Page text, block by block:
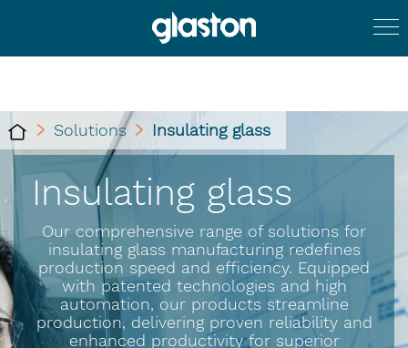
Solutions Insulating glass
Insulating glass
Our comprehensive range of solutions for
insulating glass manufacturing redefines
production speed and efficiency. Equipped
with patented technologies and high
automation, our products streamline
production, delivering proven reliability and
enhanced productivity for superior